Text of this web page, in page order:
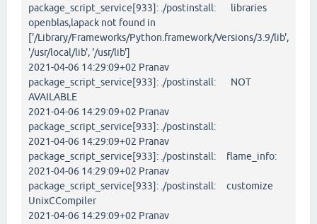
package_script_service[933]: ./postinstall: libraries
openblas,lapack not found in
['/Library/Frameworks/Python.framework/Versions/3.9/lib',
'/usr/local/lib', '/usr/lib']
2021-04-06 14:29:09+02 Pranav
package_script_service[933]: ./postinstall: NOT
AVAILABLE
2021-04-06 14:29:09+02 Pranav
package_script_service[933]: ./postinstall:
2021-04-06 14:29:09+02 Pranav
package_script_service[933]: ./postinstall: flame_info:
2021-04-06 14:29:09+02 Pranav
package_script_service[933]: ./postinstall: customize
UnixCCompiler
2021-04-06 14:29:09+02 Pranav